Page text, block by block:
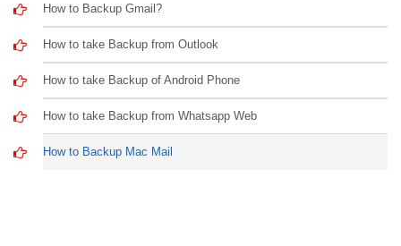
How to Backup Gmail?
How to take Backup from Outlook
How to take Backup of Android Phone
How to take Backup from Whatsapp Web
How to Backup Mac Mail